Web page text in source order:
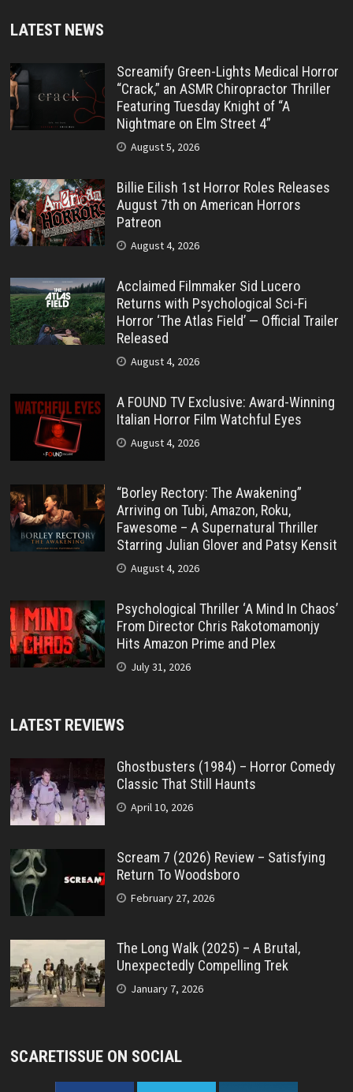
LATEST NEWS
Screamify Green-Lights Medical Horror
“Crack,” an ASMR Chiropractor Thriller
Featuring Tuesday Knight of “A
Nightmare on Elm Street 4”
August 5, 2026
Billie Eilish 1st Horror Roles Releases
August 7th on American Horrors
Patreon
August 4, 2026
Acclaimed Filmmaker Sid Lucero
Returns with Psychological Sci-Fi
Horror ‘The Atlas Field’ — Official Trailer
Released
August 4, 2026
A FOUND TV Exclusive: Award-Winning
Italian Horror Film Watchful Eyes
August 4, 2026
“Borley Rectory: The Awakening”
Arriving on Tubi, Amazon, Roku,
Fawesome – A Supernatural Thriller
Starring Julian Glover and Patsy Kensit
August 4, 2026
Psychological Thriller ‘A Mind In Chaos’
From Director Chris Rakotomamonjy
Hits Amazon Prime and Plex
July 31, 2026
LATEST REVIEWS
Ghostbusters (1984) – Horror Comedy
Classic That Still Haunts
April 10, 2026
Scream 7 (2026) Review – Satisfying
Return To Woodsboro
February 27, 2026
The Long Walk (2025) – A Brutal,
Unexpectedly Compelling Trek
January 7, 2026
SCARETISSUE ON SOCIAL